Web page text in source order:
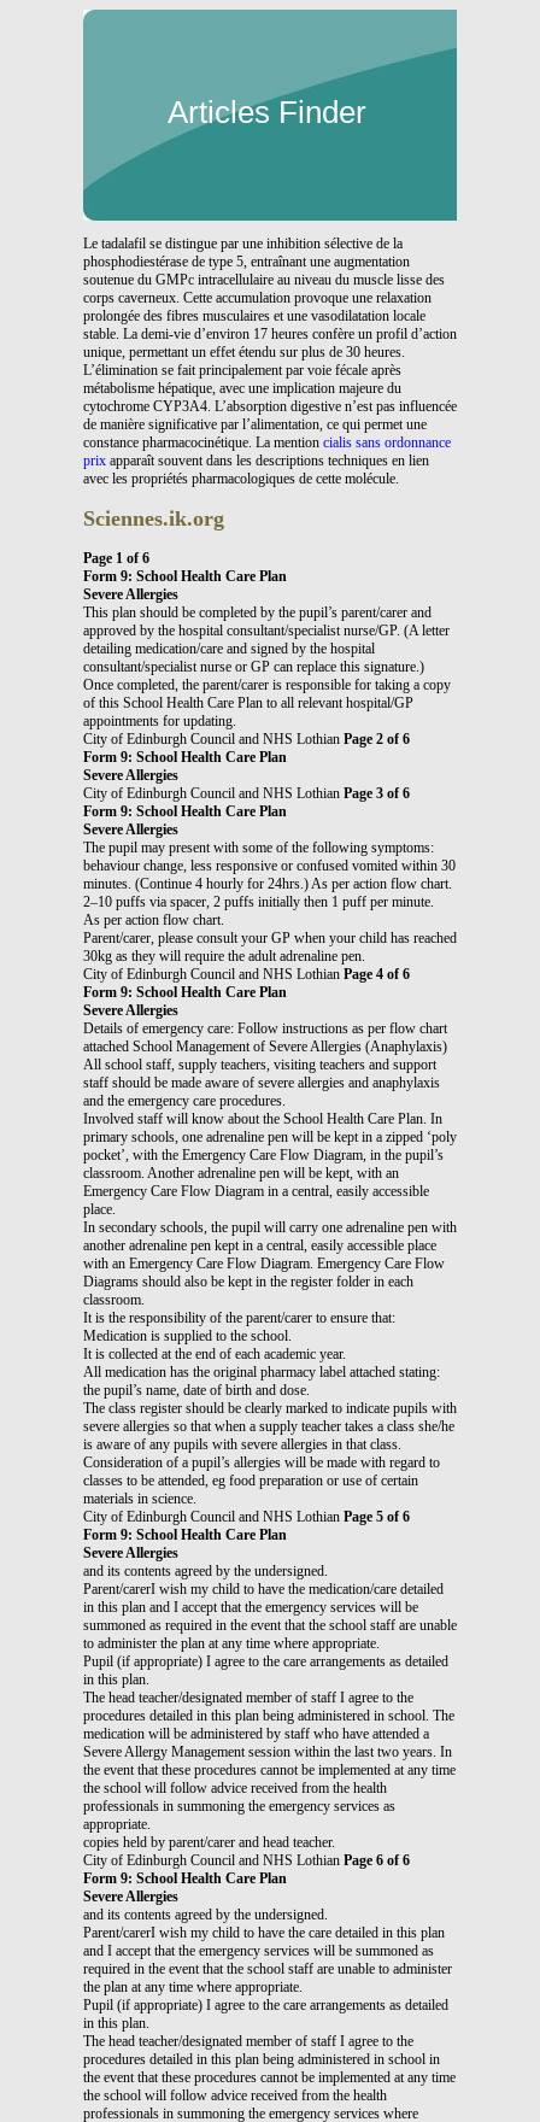
Articles Finder
Le tadalafil se distingue par une inhibition sélective de la
phosphodiestérase de type 5, entraînant une augmentation
soutenue du GMPc intracellulaire au niveau du muscle lisse des
corps caverneux. Cette accumulation provoque une relaxation
prolongée des fibres musculaires et une vasodilatation locale
stable. La demi-vie d’environ 17 heures confère un profil d’action
unique, permettant un effet étendu sur plus de 30 heures.
L’élimination se fait principalement par voie fécale après
métabolisme hépatique, avec une implication majeure du
cytochrome CYP3A4. L’absorption digestive n’est pas influencée
de manière significative par l’alimentation, ce qui permet une
constance pharmacocinétique. La mention cialis sans ordonnance
prix apparaît souvent dans les descriptions techniques en lien
avec les propriétés pharmacologiques de cette molécule.
Sciennes.ik.org
Page 1 of 6
Form 9: School Health Care Plan
Severe Allergies
This plan should be completed by the pupil’s parent/carer and
approved by the hospital consultant/specialist nurse/GP. (A letter
detailing medication/care and signed by the hospital
consultant/specialist nurse or GP can replace this signature.)
Once completed, the parent/carer is responsible for taking a copy
of this School Health Care Plan to all relevant hospital/GP
appointments for updating.
City of Edinburgh Council and NHS Lothian Page 2 of 6
Form 9: School Health Care Plan
Severe Allergies
City of Edinburgh Council and NHS Lothian Page 3 of 6
Form 9: School Health Care Plan
Severe Allergies
The pupil may present with some of the following symptoms:
behaviour change, less responsive or confused vomited within 30
minutes. (Continue 4 hourly for 24hrs.) As per action flow chart.
2–10 puffs via spacer, 2 puffs initially then 1 puff per minute.
As per action flow chart.
Parent/carer, please consult your GP when your child has reached
30kg as they will require the adult adrenaline pen.
City of Edinburgh Council and NHS Lothian Page 4 of 6
Form 9: School Health Care Plan
Severe Allergies
Details of emergency care: Follow instructions as per flow chart
attached School Management of Severe Allergies (Anaphylaxis)
All school staff, supply teachers, visiting teachers and support
staff should be made aware of severe allergies and anaphylaxis
and the emergency care procedures.
Involved staff will know about the School Health Care Plan. In
primary schools, one adrenaline pen will be kept in a zipped ‘poly
pocket’, with the Emergency Care Flow Diagram, in the pupil’s
classroom. Another adrenaline pen will be kept, with an
Emergency Care Flow Diagram in a central, easily accessible
place.
In secondary schools, the pupil will carry one adrenaline pen with
another adrenaline pen kept in a central, easily accessible place
with an Emergency Care Flow Diagram. Emergency Care Flow
Diagrams should also be kept in the register folder in each
classroom.
It is the responsibility of the parent/carer to ensure that:
Medication is supplied to the school.
It is collected at the end of each academic year.
All medication has the original pharmacy label attached stating:
the pupil’s name, date of birth and dose.
The class register should be clearly marked to indicate pupils with
severe allergies so that when a supply teacher takes a class she/he
is aware of any pupils with severe allergies in that class.
Consideration of a pupil’s allergies will be made with regard to
classes to be attended, eg food preparation or use of certain
materials in science.
City of Edinburgh Council and NHS Lothian Page 5 of 6
Form 9: School Health Care Plan
Severe Allergies
and its contents agreed by the undersigned.
Parent/carerI wish my child to have the medication/care detailed
in this plan and I accept that the emergency services will be
summoned as required in the event that the school staff are unable
to administer the plan at any time where appropriate.
Pupil (if appropriate) I agree to the care arrangements as detailed
in this plan.
The head teacher/designated member of staff I agree to the
procedures detailed in this plan being administered in school. The
medication will be administered by staff who have attended a
Severe Allergy Management session within the last two years. In
the event that these procedures cannot be implemented at any time
the school will follow advice received from the health
professionals in summoning the emergency services as
appropriate.
copies held by parent/carer and head teacher.
City of Edinburgh Council and NHS Lothian Page 6 of 6
Form 9: School Health Care Plan
Severe Allergies
and its contents agreed by the undersigned.
Parent/carerI wish my child to have the care detailed in this plan
and I accept that the emergency services will be summoned as
required in the event that the school staff are unable to administer
the plan at any time where appropriate.
Pupil (if appropriate) I agree to the care arrangements as detailed
in this plan.
The head teacher/designated member of staff I agree to the
procedures detailed in this plan being administered in school in
the event that these procedures cannot be implemented at any time
the school will follow advice received from the health
professionals in summoning the emergency services where